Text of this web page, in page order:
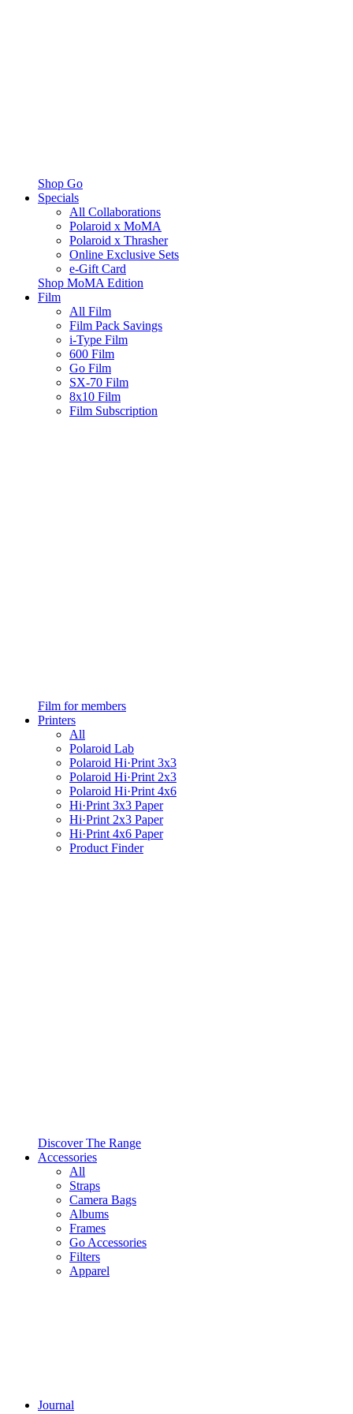
Shop Go
Specials
All Collaborations
Polaroid x MoMA
Polaroid x Thrasher
Online Exclusive Sets
e-Gift Card
Shop MoMA Edition
Film
All Film
Film Pack Savings
i-Type Film
600 Film
Go Film
SX-70 Film
8x10 Film
Film Subscription
Film for members
Printers
All
Polaroid Lab
Polaroid Hi·Print 3x3
Polaroid Hi·Print 2x3
Polaroid Hi·Print 4x6
Hi·Print 3x3 Paper
Hi·Print 2x3 Paper
Hi·Print 4x6 Paper
Product Finder
Discover The Range
Accessories
All
Straps
Camera Bags
Albums
Frames
Go Accessories
Filters
Apparel
Journal